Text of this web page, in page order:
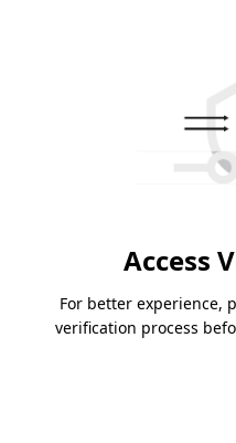
Access
For better experience,
verification process